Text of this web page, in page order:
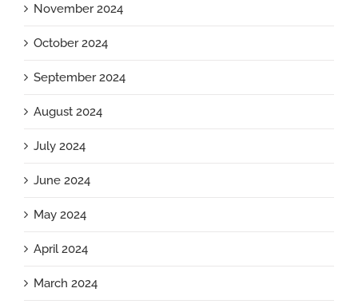
November 2024
October 2024
September 2024
August 2024
July 2024
June 2024
May 2024
April 2024
March 2024